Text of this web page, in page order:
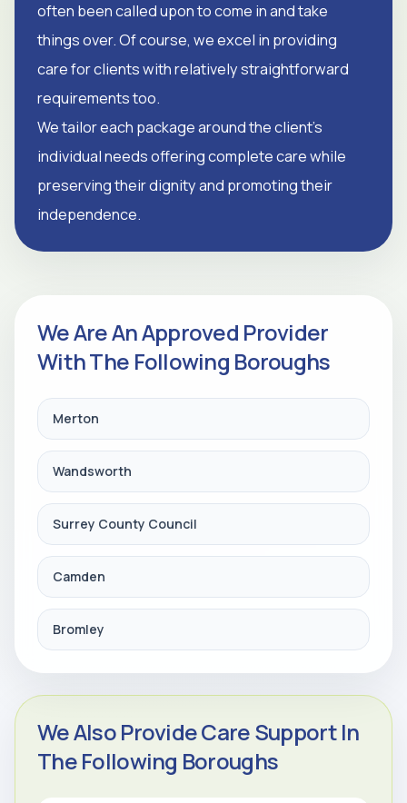
often been called upon to come in and take
things over. Of course, we excel in providing
care for clients with relatively straightforward
requirements too.
We tailor each package around the client's
individual needs offering complete care while
preserving their dignity and promoting their
independence.
We Are An Approved Provider
With The Following Boroughs
Merton
Wandsworth
Surrey County Council
Camden
Bromley
We Also Provide Care Support In
The Following Boroughs